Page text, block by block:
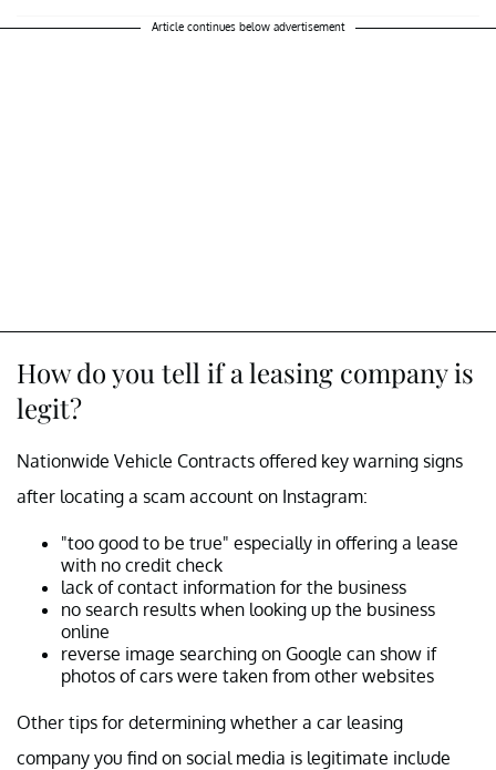
Article continues below advertisement
How do you tell if a leasing company is
legit?
Nationwide Vehicle Contracts offered key warning signs
after locating a scam account on Instagram:
"too good to be true" especially in offering a lease
with no credit check
lack of contact information for the business
no search results when looking up the business
online
reverse image searching on Google can show if
photos of cars were taken from other websites
Other tips for determining whether a car leasing
company you find on social media is legitimate include